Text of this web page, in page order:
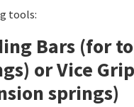
tools:
Bars (for
or Vice
springs)